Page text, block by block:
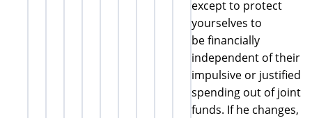
except to protect
yourselves to
be financially
independent of their
impulsive or justified
spending out of joint
funds. If he changes,